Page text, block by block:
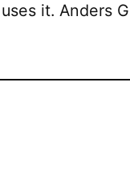
it. Anders